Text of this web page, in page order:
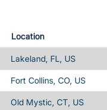
Location
Lakeland, FL, US
Fort Collins, CO, US
Old Mystic, CT, US